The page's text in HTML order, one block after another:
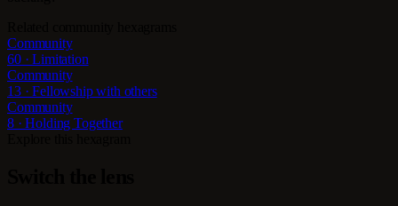
Community
60 · Limitation
Community
13 · Fellowship with others
Community
8 · Holding Together